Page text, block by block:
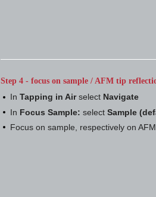
Step 4 - focus on sample / AFM tip
In Tapping in Airselect Navigate
In Focus Sample: select Sample
Focus on sample, respectively on